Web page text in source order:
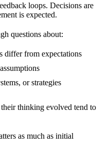
loops. Decisions are
is expected.
questions about:
differ from expectations
or strategies
thinking evolved tend to
as much as initial